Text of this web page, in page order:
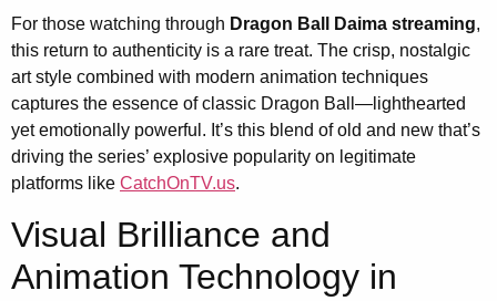
For those watching through Dragon Ball Daima streaming,
this return to authenticity is a rare treat. The crisp, nostalgic
art style combined with modern animation techniques
captures the essence of classic Dragon Ball—lighthearted
yet emotionally powerful. It’s this blend of old and new that’s
driving the series’ explosive popularity on legitimate
platforms like CatchOnTV.us.
Visual Brilliance and
Animation Technology in